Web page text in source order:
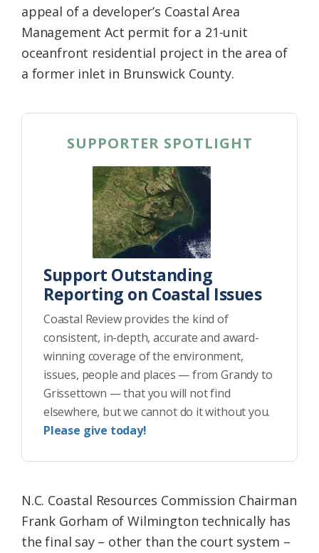
appeal of a developer’s Coastal Area
Management Act permit for a 21-unit
oceanfront residential project in the area of
a former inlet in Brunswick County.
SUPPORTER SPOTLIGHT
Support Outstanding
Reporting on Coastal Issues
Coastal Review provides the kind of
consistent, in-depth, accurate and award-
winning coverage of the environment,
issues, people and places — from Grandy to
Grissettown — that you will not find
elsewhere, but we cannot do it without you.
Please give today!
N.C. Coastal Resources Commission Chairman
Frank Gorham of Wilmington technically has
the final say – other than the court system –